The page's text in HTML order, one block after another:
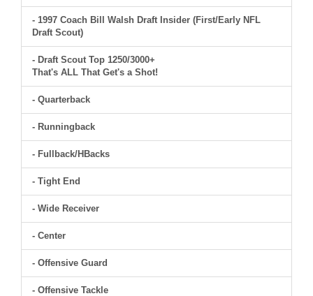
- 1997 Coach Bill Walsh Draft Insider (First/Early NFL
Draft Scout)
- Draft Scout Top 1250/3000+
That's ALL That Get's a Shot!
- Quarterback
- Runningback
- Fullback/HBacks
- Tight End
- Wide Receiver
- Center
- Offensive Guard
- Offensive Tackle